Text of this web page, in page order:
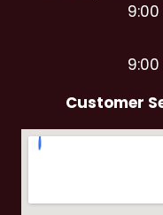
Customer